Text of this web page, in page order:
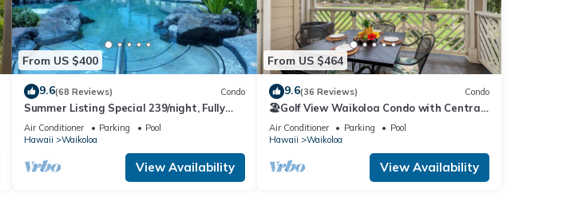
From US $400
9.6(68 Reviews) Condo
Summer Listing Special 239/night, Fully
Furnished 2 Beds, 2 Bath, Sleeps 6
Air Conditioner Parking
Pool
Hawaii
Waikoloa
View Availability
From US $464
9.6(36 Reviews) Condo
🏖️Golf View Waikoloa Condo with Central
AC | Walk to A-Bay & Shops
Air Conditioner Parking
Pool
Hawaii
Waikoloa
View Availability